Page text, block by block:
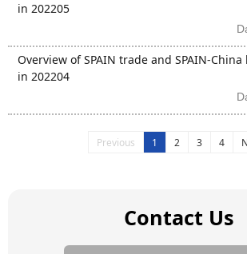
in 202205
Overview of SPAIN trade and SPAIN-
in 202204
Previous 1 2 3 4
Contact Us